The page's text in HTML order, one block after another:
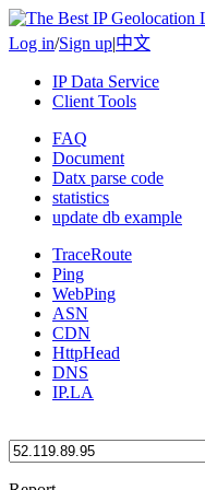
Log in/Sign up|中文
IP Data Service
Client Tools
FAQ
Document
Datx parse code
statistics
update db example
TraceRoute
Ping
WebPing
ASN
CDN
HttpHead
DNS
IP.LA